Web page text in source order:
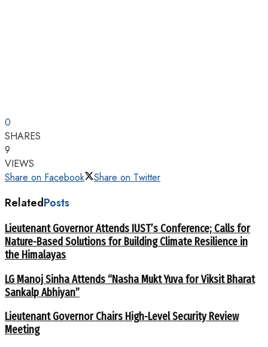
0
SHARES
9
VIEWS
Share on Facebook
Share on Twitter
RelatedPosts
Lieutenant Governor Attends IUST’s Conference; Calls for
Nature-Based Solutions for Building Climate Resilience in
the Himalayas
LG Manoj Sinha Attends “Nasha Mukt Yuva for Viksit Bharat
Sankalp Abhiyan”
Lieutenant Governor Chairs High-Level Security Review
Meeting